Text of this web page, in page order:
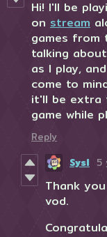
Hi! I'll be
on stream
games from
talking
as I play,
come to
it'll be extra
game while
Reply
Sysl 5
Thank
vod.